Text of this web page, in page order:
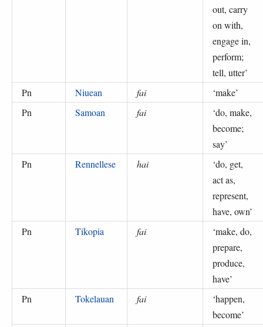
out, carry
on with,
engage in,
perform;
tell, utter’
Pn
Niuean fai ‘make’
Pn
Samoan fai ‘do, make,
become;
say’
Pn
Rennellese hai ‘do, get,
act as,
represent,
have, own’
Pn
Tikopia fai ‘make, do,
prepare,
produce,
have’
Pn
Tokelauan fai ‘happen,
become’